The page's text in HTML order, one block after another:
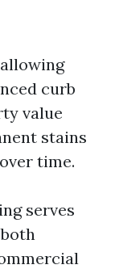
curb
value
stains
time.
serves